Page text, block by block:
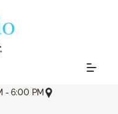
- 6:00 PM